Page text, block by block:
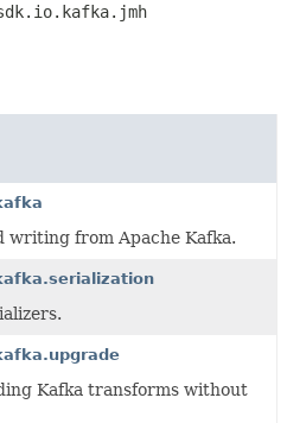
writing from Apache Kafka.
Kafka transforms without